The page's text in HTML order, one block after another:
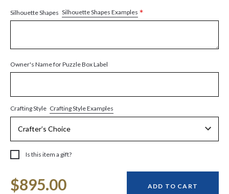
Silhouette Shapes Silhouette Shapes Examples *
Owner's Name for Puzzle Box Label
Crafting Style Crafting Style Examples
Is this item a gift?
Stock:
$895.00 ADD TO CART